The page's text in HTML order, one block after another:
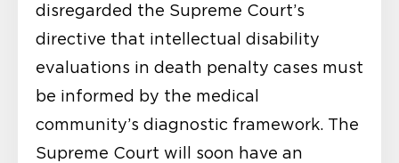
disregarded the Supreme Court’s
directive that intellectual disability
evaluations in death penalty cases must
be informed by the medical
community’s diagnostic framework. The
Supreme Court will soon have an